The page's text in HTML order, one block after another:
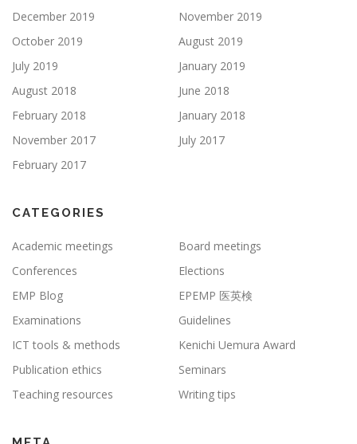
December 2019
November 2019
October 2019
August 2019
July 2019
January 2019
August 2018
June 2018
February 2018
January 2018
November 2017
July 2017
February 2017
CATEGORIES
Academic meetings
Board meetings
Conferences
Elections
EMP Blog
EPEMP 医英検
Examinations
Guidelines
ICT tools & methods
Kenichi Uemura Award
Publication ethics
Seminars
Teaching resources
Writing tips